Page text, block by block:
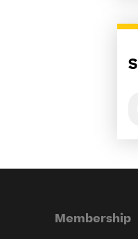
Membership